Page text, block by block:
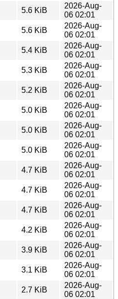
5.6 KiB
2026-Aug-
06 02:01
5.6 KiB
2026-Aug-
06 02:01
5.4 KiB
2026-Aug-
06 02:01
5.3 KiB
2026-Aug-
06 02:01
5.2 KiB
2026-Aug-
06 02:01
5.0 KiB
2026-Aug-
06 02:01
5.0 KiB
2026-Aug-
06 02:01
5.0 KiB
2026-Aug-
06 02:01
4.7 KiB
2026-Aug-
06 02:01
4.7 KiB
2026-Aug-
06 02:01
4.7 KiB
2026-Aug-
06 02:01
4.2 KiB
2026-Aug-
06 02:01
3.9 KiB
2026-Aug-
06 02:01
3.1 KiB
2026-Aug-
06 02:01
2.7 KiB
2026-Aug-
06 02:01